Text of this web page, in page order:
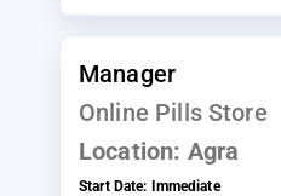
Manager
Online Pills Store
Location: Agra
Start Date: Immediate